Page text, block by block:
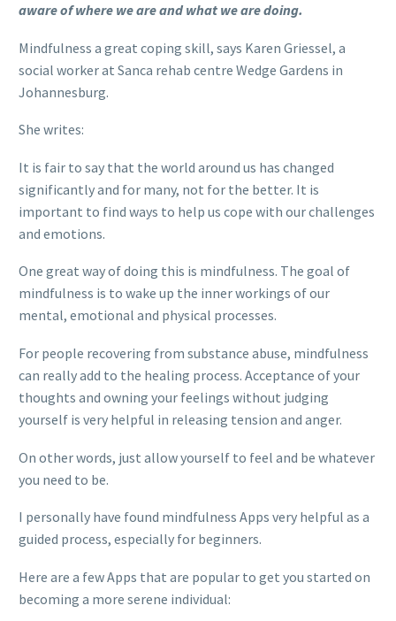
aware of where we are and what we are doing.
Mindfulness a great coping skill, says Karen Griessel, a
social worker at Sanca rehab centre Wedge Gardens in
Johannesburg.
She writes:
It is fair to say that the world around us has changed
significantly and for many, not for the better. It is
important to find ways to help us cope with our challenges
and emotions.
One great way of doing this is mindfulness. The goal of
mindfulness is to wake up the inner workings of our
mental, emotional and physical processes.
For people recovering from substance abuse, mindfulness
can really add to the healing process. Acceptance of your
thoughts and owning your feelings without judging
yourself is very helpful in releasing tension and anger.
On other words, just allow yourself to feel and be whatever
you need to be.
I personally have found mindfulness Apps very helpful as a
guided process, especially for beginners.
Here are a few Apps that are popular to get you started on
becoming a more serene individual: